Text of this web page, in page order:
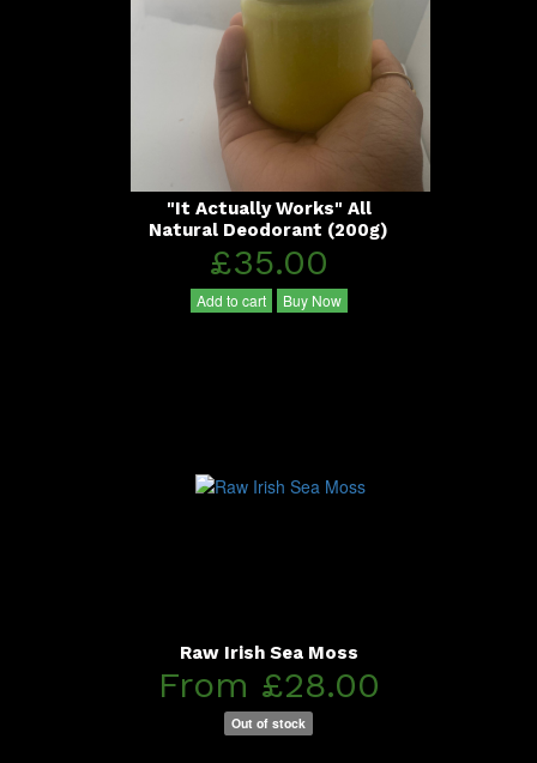
"It Actually Works" All
Natural Deodorant (200g)
£35.00
Add to cart Buy Now
Raw Irish Sea Moss
From £28.00
Out of stock